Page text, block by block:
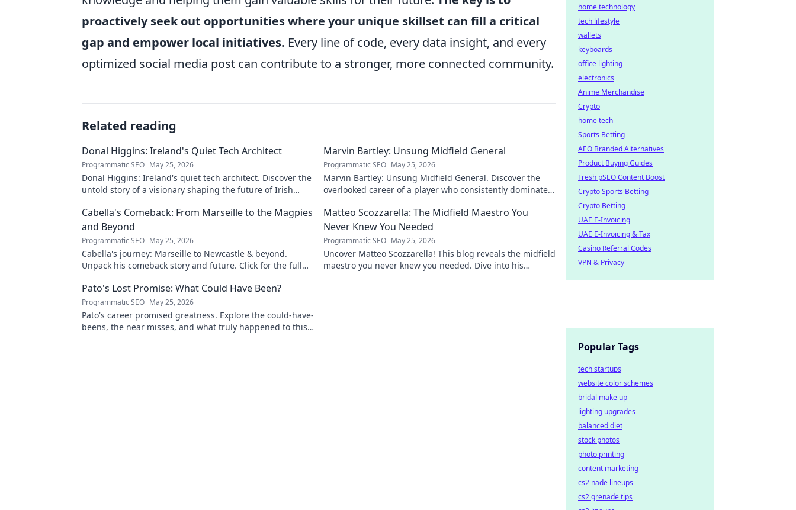
proactively seek out opportunities where your unique skillset can fill a critical
gap and empower local initiatives. Every line of code, every data insight, and every
optimized social media post can contribute to a stronger, more connected community.
Related reading
Donal Higgins: Ireland's Quiet Tech Architect
Programmatic SEO May 25, 2026
Donal Higgins: Ireland's quiet tech architect. Discover the
untold story of a visionary shaping the future of Irish
Marvin Bartley: Unsung Midfield General
Programmatic SEO May 25, 2026
Marvin Bartley: Unsung Midfield General. Discover the
overlooked career of a player who consistently dominated
Cabella's Comeback: From Marseille to the Magpies
and Beyond
Programmatic SEO May 25, 2026
Cabella's journey: Marseille to Newcastle & beyond.
Unpack his comeback story and future. Click for the full
Matteo Scozzarella: The Midfield Maestro You
Never Knew You Needed
Programmatic SEO May 25, 2026
Uncover Matteo Scozzarella! This blog reveals the midfield
maestro you never knew you needed. Dive into his
Pato's Lost Promise: What Could Have Been?
Programmatic SEO May 25, 2026
Pato's career promised greatness. Explore the could-have-
beens, the near misses, and what truly happened to this
home technology
tech lifestyle
wallets
keyboards
office lighting
electronics
Anime Merchandise
Crypto
home tech
Sports Betting
AEO Branded Alternatives
Product Buying Guides
Fresh pSEO Content Boost
Crypto Sports Betting
Crypto Betting
UAE E-Invoicing
UAE E-Invoicing & Tax
Casino Referral Codes
VPN & Privacy
Popular Tags
tech startups
website color schemes
bridal make up
lighting upgrades
balanced diet
stock photos
photo printing
content marketing
cs2 nade lineups
cs2 grenade tips